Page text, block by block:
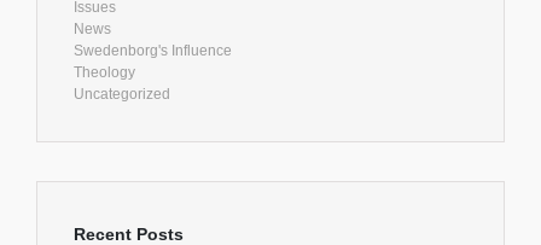
Issues
News
Swedenborg's Influence
Theology
Uncategorized
Recent Posts